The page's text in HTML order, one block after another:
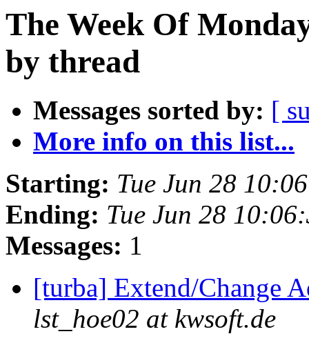
The Week Of
by thread
Messages sorted by: [
More info on this list...
Starting: Tue Jun 28
Ending: Tue Jun 28
Messages: 1
[turba] Extend/Change
lst_hoe02 at kwsoft.de